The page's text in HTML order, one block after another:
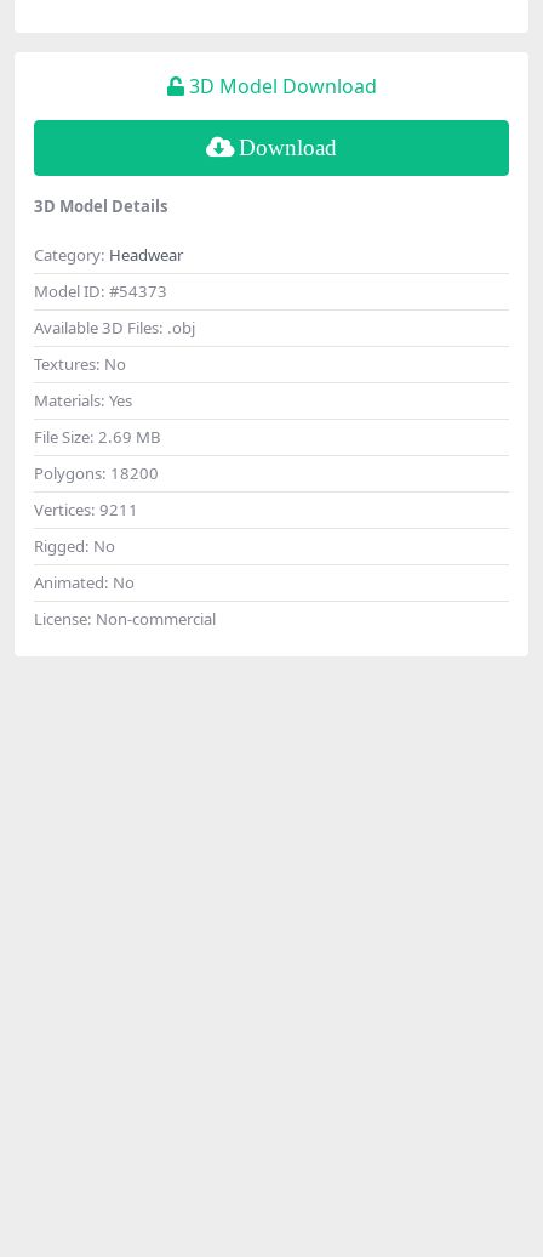
3D Model Download
Download
3D Model Details
Category: Headwear
Model ID: #54373
Available 3D Files: .obj
Textures: No
Materials: Yes
File Size: 2.69 MB
Polygons: 18200
Vertices: 9211
Rigged: No
Animated: No
License: Non-commercial